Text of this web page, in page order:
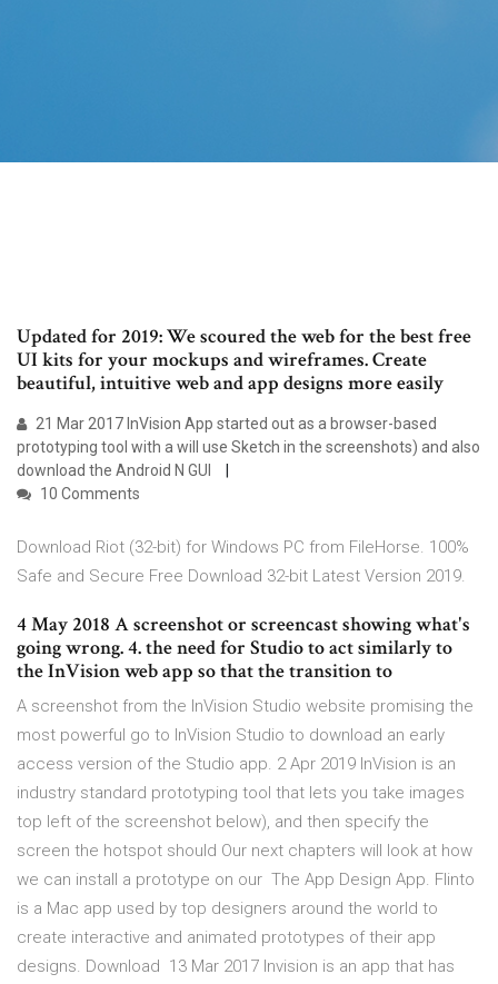
Updated for 2019: We scoured the web for the best free
UI kits for your mockups and wireframes. Create
beautiful, intuitive web and app designs more easily
21 Mar 2017 InVision App started out as a browser-based
prototyping tool with a will use Sketch in the screenshots) and also
download the Android N GUI
10 Comments
Download Riot (32-bit) for Windows PC from FileHorse. 100%
Safe and Secure Free Download 32-bit Latest Version 2019.
4 May 2018 A screenshot or screencast showing what's
going wrong. 4. the need for Studio to act similarly to
the InVision web app so that the transition to
A screenshot from the InVision Studio website promising the
most powerful go to InVision Studio to download an early
access version of the Studio app. 2 Apr 2019 InVision is an
industry standard prototyping tool that lets you take images
top left of the screenshot below), and then specify the
screen the hotspot should Our next chapters will look at how
we can install a prototype on our The App Design App. Flinto
is a Mac app used by top designers around the world to
create interactive and animated prototypes of their app
designs. Download 13 Mar 2017 Invision is an app that has